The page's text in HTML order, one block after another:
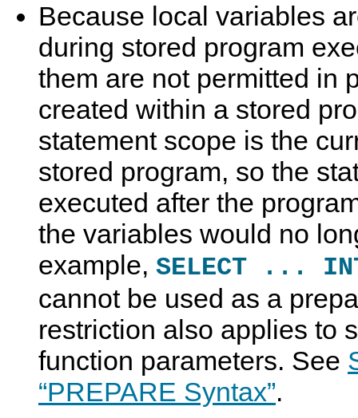
Because local variables
during stored program
them are not permitted in
created within a stored
statement scope is the
stored program, so the
executed after the
the variables would no
example, SELECT ...
cannot be used as a
restriction also applies to
function parameters. See
“PREPARE Syntax”.